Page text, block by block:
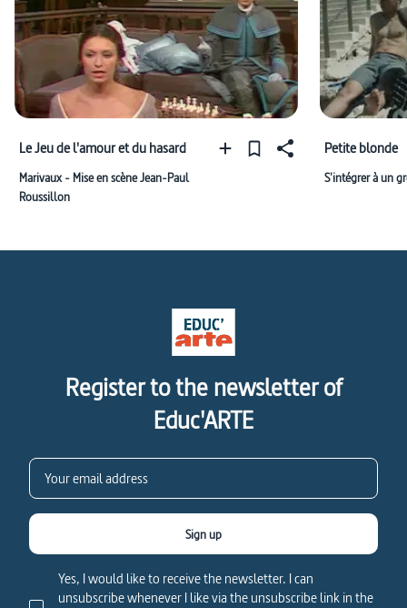
Le Jeu de l'amour et du hasard
Marivaux - Mise en scène Jean-Paul
Roussillon
Petite blonde
S'intégrer à un
Register to the newsletter of
Educ'ARTE
Yes, I would like to receive the newsletter. I can
unsubscribe whenever I like via the unsubscribe link in the
Sign up